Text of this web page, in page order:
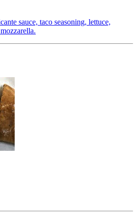
sauce, taco seasoning, lettuce,